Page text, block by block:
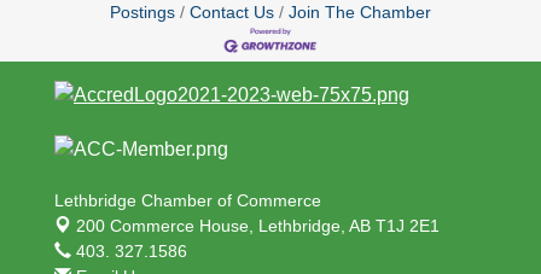
Postings
Contact Us Join The Chamber
Lethbridge Chamber of Commerce
200 Commerce House, Lethbridge, AB T1J 2E1
403. 327.1586